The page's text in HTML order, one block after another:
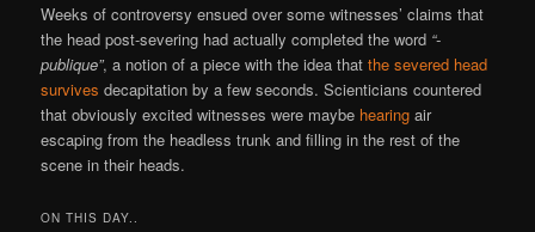
Weeks of controversy ensued over some witnesses’ claims that
the head post-severing had actually completed the word “-
publique”, a notion of a piece with the idea thatthe severed head
survives decapitation by a few seconds. Scienticians countered
that obviously excited witnesses were maybe hearing air
escaping from the headless trunk and filling in the rest of the
scene in their heads.
ON THIS DAY..